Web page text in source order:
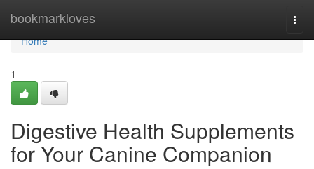
bookmarkloves
Home
Home
1
Digestive Health Supplements
for Your Canine Companion